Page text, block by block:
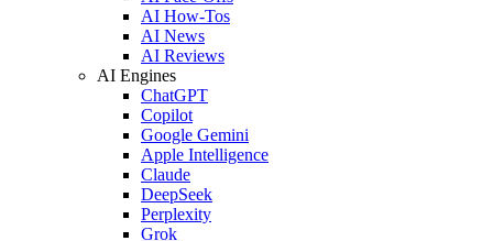
AI How-Tos
AI News
AI Reviews
AI Engines
ChatGPT
Copilot
Google Gemini
Apple Intelligence
Claude
DeepSeek
Perplexity
Grok